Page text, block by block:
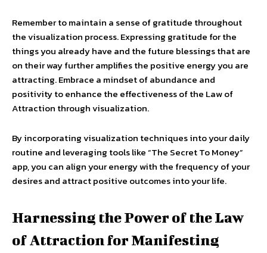
Remember to maintain a sense of gratitude throughout
the visualization process. Expressing gratitude for the
things you already have and the future blessings that are
on their way further amplifies the positive energy you are
attracting. Embrace a mindset of abundance and
positivity to enhance the effectiveness of the Law of
Attraction through visualization.
By incorporating visualization techniques into your daily
routine and leveraging tools like “The Secret To Money”
app, you can align your energy with the frequency of your
desires and attract positive outcomes into your life.
Harnessing the Power of the Law
of Attraction for Manifesting